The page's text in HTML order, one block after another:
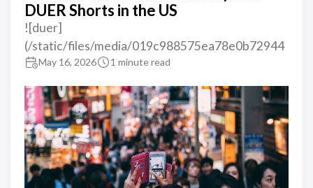
DUER Shorts in the US
![duer]
(/static/files/media/019c988575ea78e0b72944
May 16, 2026 1 minute read